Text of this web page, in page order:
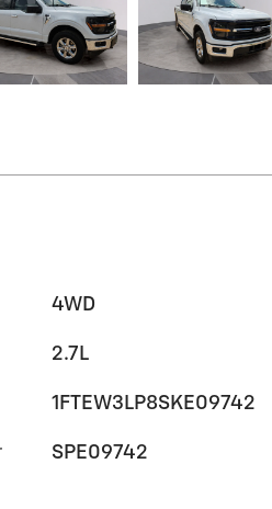
4WD
2.7L
1FTEW3LP8SKE09742
SPE09742